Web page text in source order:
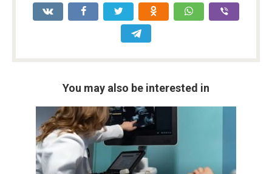
You may also be interested in